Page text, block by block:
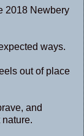
2018 Newbery
ways.
out of place
and